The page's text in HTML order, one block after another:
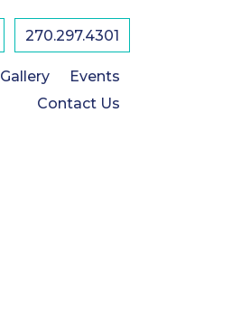
​270.297.4301
Gallery
Events
Contact Us